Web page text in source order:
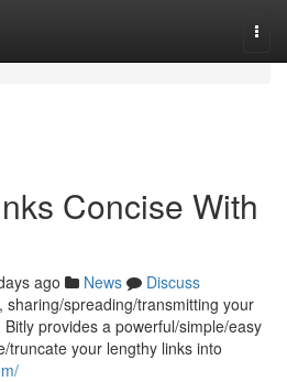
Concise With
ago News
Discuss
sharing/spreading/transmitting your
provides a powerful/simple/easy
truncate your lengthy links into